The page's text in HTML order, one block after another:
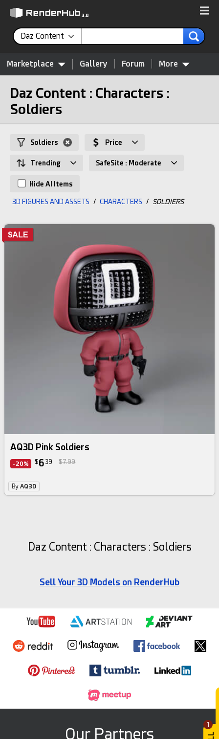
1
Daz Content
Marketplace Gallery Forum More
Daz Content : Characters :
Soldiers
Soldiers Price
Trending SafeSite : Moderate
Hide AI Items
3D FIGURES AND ASSETS / CHARACTERS / SOLDIERS
AQ3D Pink Soldiers
-20% $6 39 $7.99
ByAQ3D
Daz Content : Characters : Soldiers
Sell Your 3D Models on RenderHub
Our Partners